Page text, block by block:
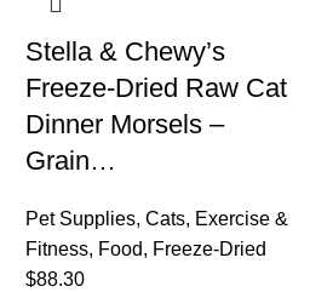
Stella & Chewy’s
Freeze-Dried Raw Cat
Dinner Morsels –
Grain…
Pet Supplies, Cats, Exercise &
Fitness, Food, Freeze-Dried
$88.30